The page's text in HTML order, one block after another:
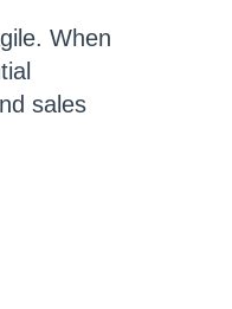
When
sales